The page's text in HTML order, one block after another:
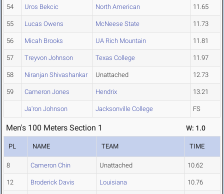
54 Uros Bekcic North American 11.65
55 Lucas Owens McNeese State 11.73
56 Micah Brooks UA Rich Mountain 11.81
57 Treyvon Johnson Texas College 11.97
58 Niranjan Shivashankar Unattached 12.73
59 Cameron Jones Hendrix 13.21
Ja'ron Johnson Jacksonville College FS
Men's 100 Meters Section 1 W: 1.0
PL NAME TEAM TIME
8 Cameron Chin Unattached 10.62
12 Broderick Davis Louisiana 10.76